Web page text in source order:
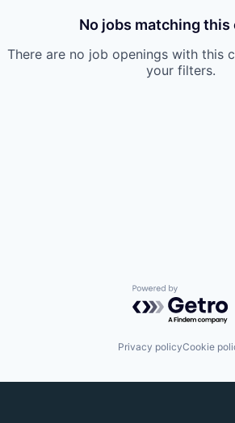
SECTORS
No jobs matching
There are no job openings with this
your filters.
Powered by
Privacy policyCookie